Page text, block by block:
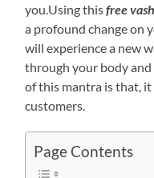
you.Using thisfree
a profound change on
will experience a new
through your body
of this mantra is that,
customers.
Page Contents